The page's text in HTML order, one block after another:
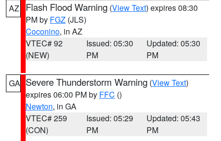
AZ Flash Flood Warning (View Text) expires 08:30
PM by FGZ (JLS)
Coconino, in AZ
VTEC# 92
(NEW)
Issued: 05:30
PM
Updated: 05:30
PM
GA Severe Thunderstorm Warning (View Text)
expires 06:00 PM by FFC ()
Newton, in GA
VTEC# 259
(CON)
Issued: 05:29
PM
Updated: 05:43
PM